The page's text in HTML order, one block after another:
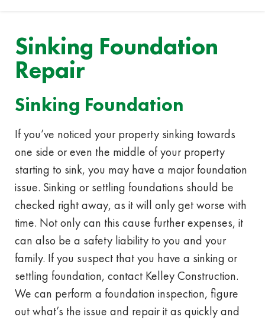
Sinking Foundation
Repair
Sinking Foundation
If you’ve noticed your property sinking towards
one side or even the middle of your property
starting to sink, you may have a major foundation
issue. Sinking or settling foundations should be
checked right away, as it will only get worse with
time. Not only can this cause further expenses, it
can also be a safety liability to you and your
family. If you suspect that you have a sinking or
settling foundation, contact Kelley Construction.
We can perform a foundation inspection, figure
out what’s the issue and repair it as quickly and